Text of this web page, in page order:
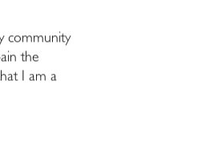
community
the
I am a